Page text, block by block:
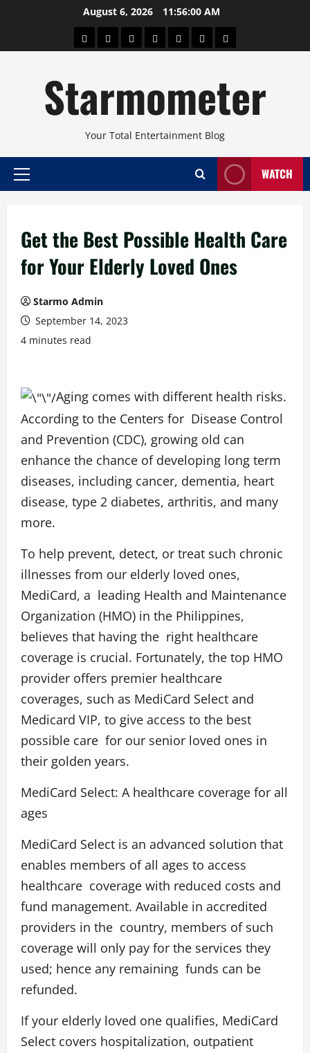
August 6, 2026 11:56:00 AM
AboutBeautyConcertsPinoyHealthTravelArts
Starmometer
Your Total Entertainment Blog
Primary
WATCH
Get the Best Possible Health Care
for Your Elderly Loved Ones
Starmo Admin
September 14, 2023
4 minutes read
Aging comes with different health risks.
According to the Centers for Disease Control
and Prevention (CDC), growing old can
enhance the chance of developing long term
diseases, including cancer, dementia, heart
disease, type 2 diabetes, arthritis, and many
more.
To help prevent, detect, or treat such chronic
illnesses from our elderly loved ones,
MediCard, a leading Health and Maintenance
Organization (HMO) in the Philippines,
believes that having the right healthcare
coverage is crucial. Fortunately, the top HMO
provider offers premier healthcare
coverages, such as MediCard Select and
Medicard VIP, to give access to the best
possible care for our senior loved ones in
their golden years.
MediCard Select: A healthcare coverage for all
ages
MediCard Select is an advanced solution that
enables members of all ages to access
healthcare coverage with reduced costs and
fund management. Available in accredited
providers in the country, members of such
coverage will only pay for the services they
used; hence any remaining funds can be
refunded.
If your elderly loved one qualifies, MediCard
Select covers hospitalization, outpatient